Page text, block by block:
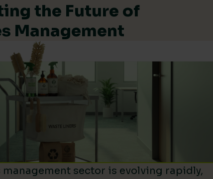
the Future of
Management
sector is evolving rapidly,